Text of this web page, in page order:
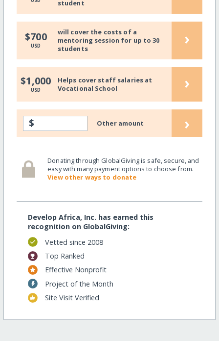
student
$700
USD
will cover the costs of a
mentoring session for up to 30
students
›
$1,000
USD
Helps cover staff salaries at
Vocational School
›
$ Other amount ›
Donating through GlobalGiving is safe, secure, and
easy with many payment options to choose from.
View other ways to donate
Develop Africa, Inc. has earned this
recognition on GlobalGiving:
Vetted since 2008
Top Ranked
Effective Nonprofit
Project of the Month
Site Visit Verified